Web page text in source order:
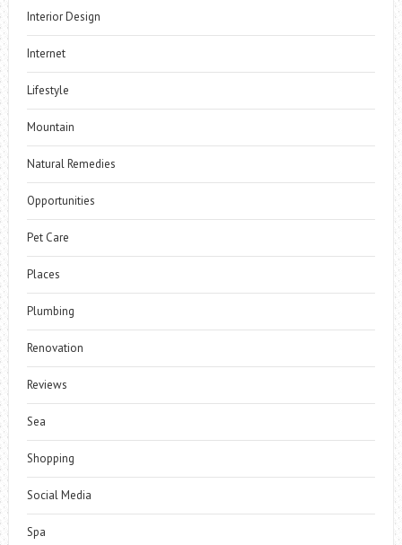
Interior Design
Internet
Lifestyle
Mountain
Natural Remedies
Opportunities
Pet Care
Places
Plumbing
Renovation
Reviews
Sea
Shopping
Social Media
Spa